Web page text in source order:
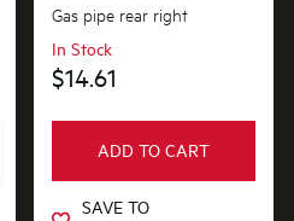
Gas pipe rear right
In Stock
$14.61
ADD TO CART
SAVE TO